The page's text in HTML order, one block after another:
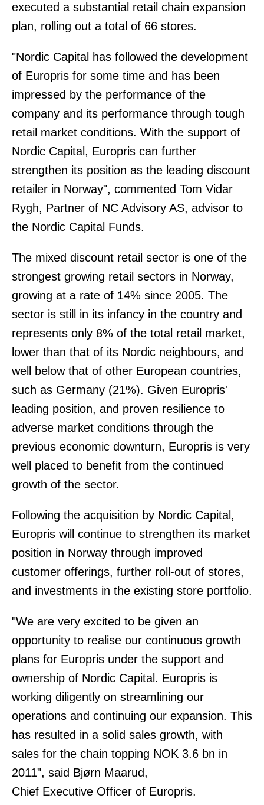
executed a substantial retail chain expansion
plan, rolling out a total of 66 stores.
"Nordic Capital has followed the development
of Europris for some time and has been
impressed by the performance of the
company and its performance through tough
retail market conditions. With the support of
Nordic Capital, Europris can further
strengthen its position as the leading discount
retailer in Norway", commented Tom Vidar
Rygh, Partner of NC Advisory AS, advisor to
the Nordic Capital Funds.
The mixed discount retail sector is one of the
strongest growing retail sectors in Norway,
growing at a rate of 14% since 2005. The
sector is still in its infancy in the country and
represents only 8% of the total retail market,
lower than that of its Nordic neighbours, and
well below that of other European countries,
such as Germany (21%). Given Europris'
leading position, and proven resilience to
adverse market conditions through the
previous economic downturn, Europris is very
well placed to benefit from the continued
growth of the sector.
Following the acquisition by Nordic Capital,
Europris will continue to strengthen its market
position in Norway through improved
customer offerings, further roll-out of stores,
and investments in the existing store portfolio.
"We are very excited to be given an
opportunity to realise our continuous growth
plans for Europris under the support and
ownership of Nordic Capital. Europris is
working diligently on streamlining our
operations and continuing our expansion. This
has resulted in a solid sales growth, with
sales for the chain topping NOK 3.6 bn in
2011", said Bjørn Maarud,
Chief Executive Officer of Europris.